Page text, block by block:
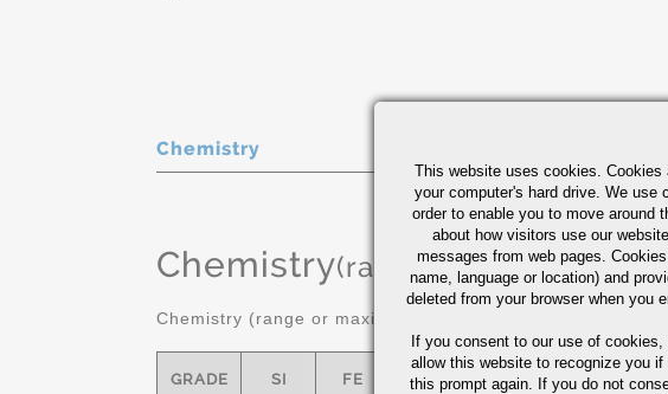
Chemistry
Chemistry(range or Maximum in
Chemistry (range or maximum in %)
GRADE SI FE CU MN MG
This website uses cookies.
your computer's hard drive. We use
order to enable you to move around
about how visitors use our
messages from web pages.
name, language or location) and
deleted from your browser when you
If you consent to our use of cookies,
allow this website to recognize you
this prompt again. If you do not